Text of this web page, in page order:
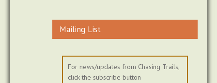
Mailing List
For news/updates from Chasing Trails,
click the subscribe button